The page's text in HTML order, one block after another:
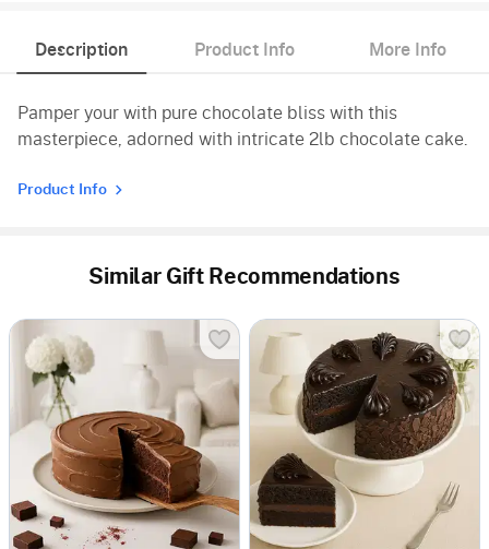
Description Product Info More Info
Pamper your with pure chocolate bliss with this
masterpiece, adorned with intricate 2lb chocolate cake.
Product Info
Similar Gift Recommendations